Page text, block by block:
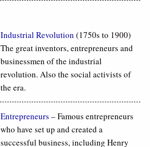
Industrial Revolution (1750s to 1900)
The great inventors, entrepreneurs and
businessmen of the industrial
revolution. Also the social activists of
the era.
Entrepreneurs – Famous entrepreneurs
who have set up and created a
successful business, including Henry